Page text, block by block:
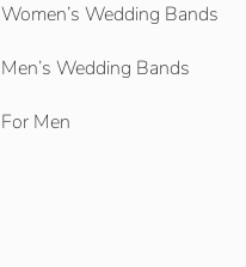
Women’s Wedding Bands
Men’s Wedding Bands
For Men